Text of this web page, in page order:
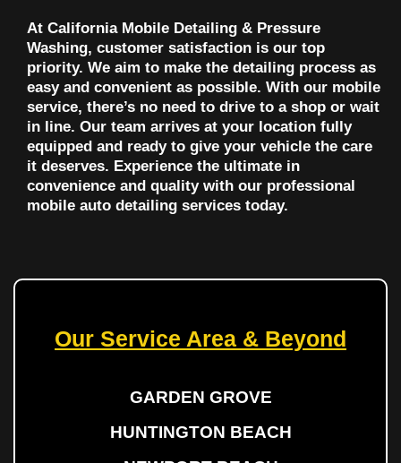
At California Mobile Detailing & Pressure
Washing, customer satisfaction is our top
priority. We aim to make the detailing process as
easy and convenient as possible. With our mobile
service, there’s no need to drive to a shop or wait
in line. Our team arrives at your location fully
equipped and ready to give your vehicle the care
it deserves. Experience the ultimate in
convenience and quality with our professional
mobile auto detailing services today.
Our Service Area & Beyond
GARDEN GROVE
HUNTINGTON BEACH